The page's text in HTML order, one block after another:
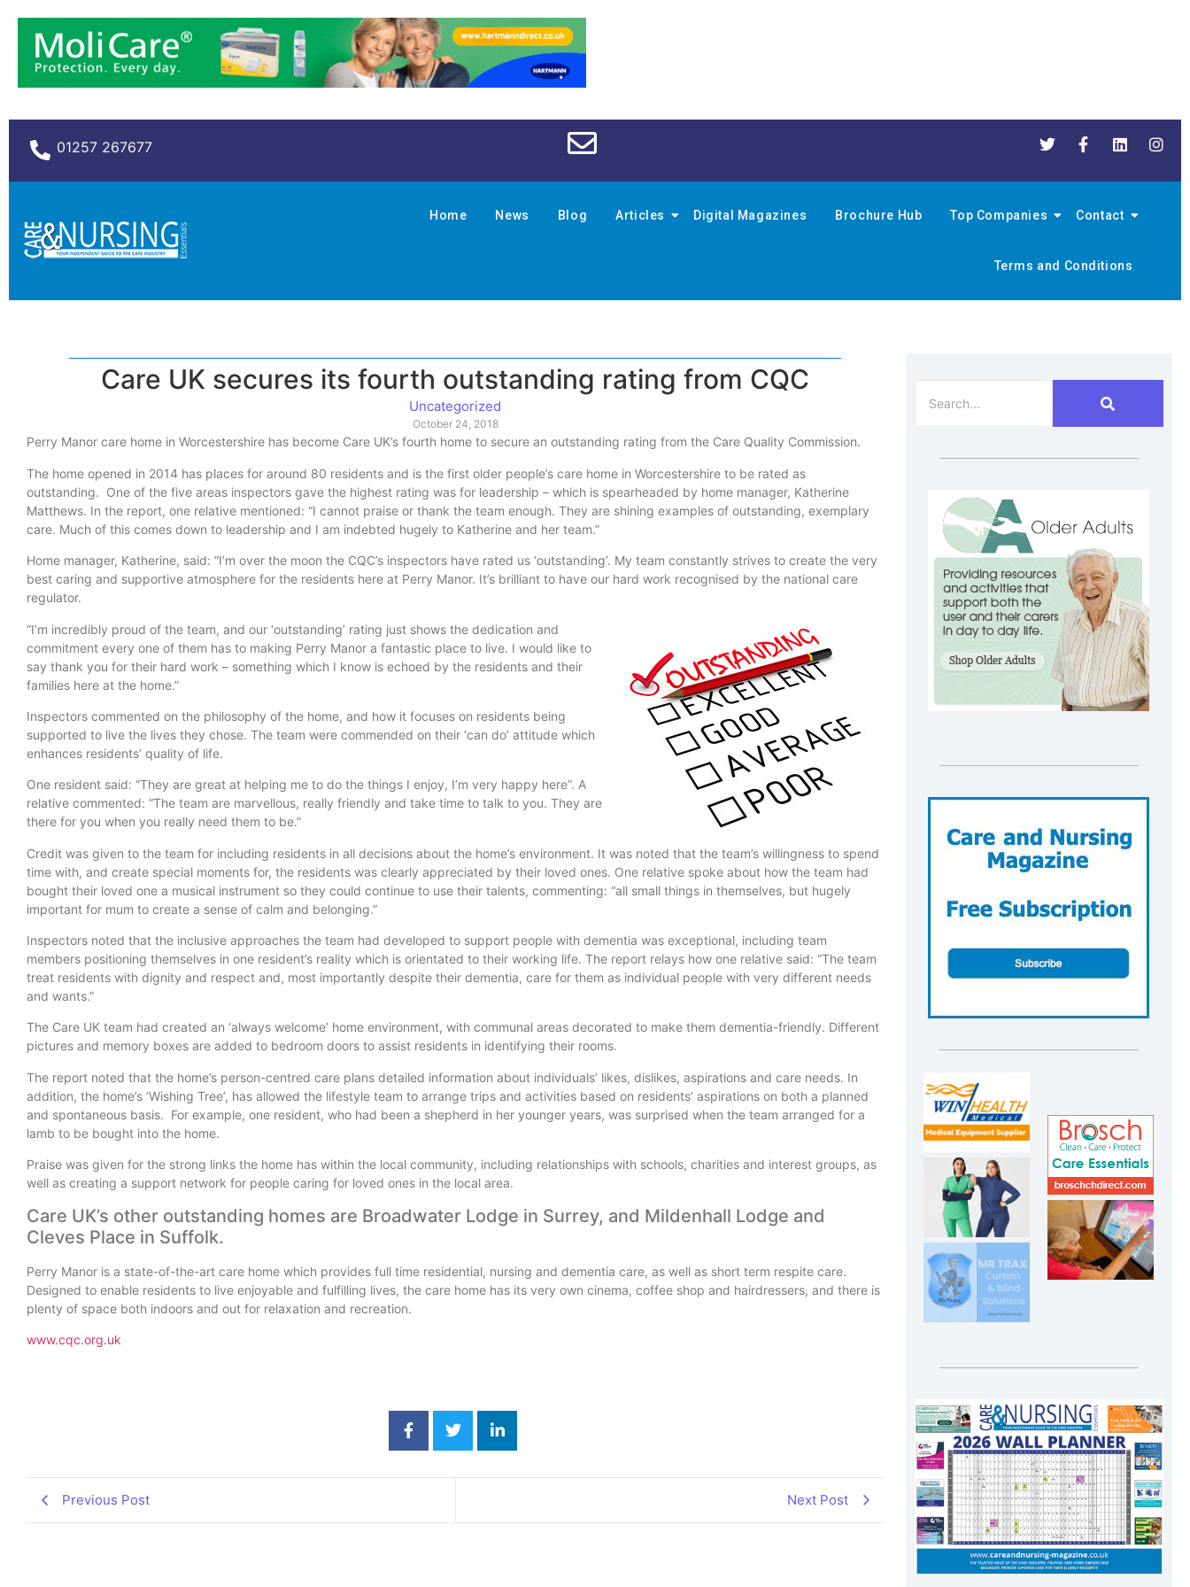
01257 267677
Home News Blog Articles Digital Magazines Brochure Hub Top Companies Contact
Terms and Conditions
Care UK secures its fourth outstanding rating from CQC
Uncategorized
October 24, 2018
Perry Manor care home in Worcestershire has become Care UK’s fourth home to secure an outstanding rating from the Care Quality Commission.
The home opened in 2014 has places for around 80 residents and is the first older people’s care home in Worcestershire to be rated as
outstanding. One of the five areas inspectors gave the highest rating was for leadership – which is spearheaded by home manager, Katherine
Matthews. In the report, one relative mentioned: “I cannot praise or thank the team enough. They are shining examples of outstanding, exemplary
care. Much of this comes down to leadership and I am indebted hugely to Katherine and her team.”
Home manager, Katherine, said: “I’m over the moon the CQC’s inspectors have rated us ‘outstanding’. My team constantly strives to create the very
best caring and supportive atmosphere for the residents here at Perry Manor. It’s brilliant to have our hard work recognised by the national care
regulator.
“I’m incredibly proud of the team, and our ‘outstanding’ rating just shows the dedication and
commitment every one of them has to making Perry Manor a fantastic place to live. I would like to
say thank you for their hard work – something which I know is echoed by the residents and their
families here at the home.”
Inspectors commented on the philosophy of the home, and how it focuses on residents being
supported to live the lives they chose. The team were commended on their ‘can do’ attitude which
enhances residents’ quality of life.
One resident said: “They are great at helping me to do the things I enjoy, I’m very happy here”. A
relative commented: “The team are marvellous, really friendly and take time to talk to you. They are
there for you when you really need them to be.”
Credit was given to the team for including residents in all decisions about the home’s environment. It was noted that the team’s willingness to spend
time with, and create special moments for, the residents was clearly appreciated by their loved ones. One relative spoke about how the team had
bought their loved one a musical instrument so they could continue to use their talents, commenting: “all small things in themselves, but hugely
important for mum to create a sense of calm and belonging.”
Inspectors noted that the inclusive approaches the team had developed to support people with dementia was exceptional, including team
members positioning themselves in one resident’s reality which is orientated to their working life. The report relays how one relative said: “The team
treat residents with dignity and respect and, most importantly despite their dementia, care for them as individual people with very different needs
and wants.”
The Care UK team had created an ‘always welcome’ home environment, with communal areas decorated to make them dementia-friendly. Different
pictures and memory boxes are added to bedroom doors to assist residents in identifying their rooms.
The report noted that the home’s person-centred care plans detailed information about individuals’ likes, dislikes, aspirations and care needs. In
addition, the home’s ‘Wishing Tree’, has allowed the lifestyle team to arrange trips and activities based on residents’ aspirations on both a planned
and spontaneous basis. For example, one resident, who had been a shepherd in her younger years, was surprised when the team arranged for a
lamb to be bought into the home.
Praise was given for the strong links the home has within the local community, including relationships with schools, charities and interest groups, as
well as creating a support network for people caring for loved ones in the local area.
Care UK’s other outstanding homes are Broadwater Lodge in Surrey, and Mildenhall Lodge and
Cleves Place in Suffolk.
Perry Manor is a state-of-the-art care home which provides full time residential, nursing and dementia care, as well as short term respite care.
Designed to enable residents to live enjoyable and fulfilling lives, the care home has its very own cinema, coffee shop and hairdressers, and there is
plenty of space both indoors and out for relaxation and recreation.
www.cqc.org.uk
Previous Post Next Post